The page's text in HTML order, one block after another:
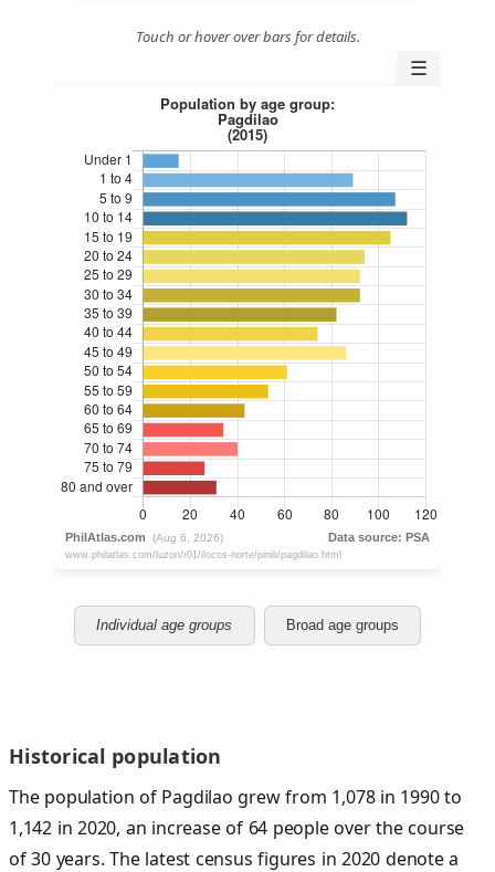
Touch or hover over bars for details.
☰
Individual age groups Broad age groups
Historical population
The population of Pagdilao grew from 1,078 in 1990 to
1,142 in 2020, an increase of 64 people over the course
of 30 years. The latest census figures in 2020 denote a